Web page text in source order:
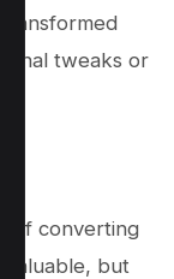
final tweaks or
of converting
but